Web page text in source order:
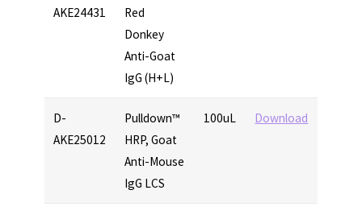
AKE24431
Red
Donkey
Anti-Goat
IgG (H+L)
D-
AKE25012
Pulldown™
HRP, Goat
Anti-Mouse
IgG LCS
100uL Download